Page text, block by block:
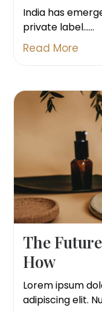
India has
private label......
Read More
The
How
Lorem ipsum
adipiscing elit.